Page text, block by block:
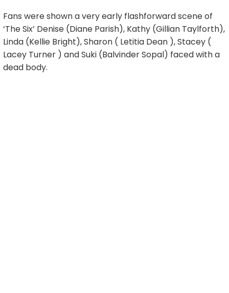
Fans were shown a very early flashforward scene of
‘The Six’ Denise (Diane Parish), Kathy (Gillian Taylforth),
Linda (Kellie Bright), Sharon ( Letitia Dean ), Stacey (
Lacey Turner ) and Suki (Balvinder Sopal) faced with a
dead body.